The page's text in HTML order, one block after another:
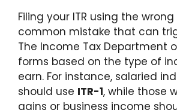
Filing your ITR using the
common mistake that can
The Income Tax Department
forms based on the type of
earn. For instance, salaried
should use ITR-1, while those
gains or business income